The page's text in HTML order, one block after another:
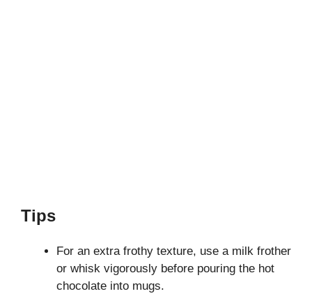
Tips
For an extra frothy texture, use a milk frother
or whisk vigorously before pouring the hot
chocolate into mugs.